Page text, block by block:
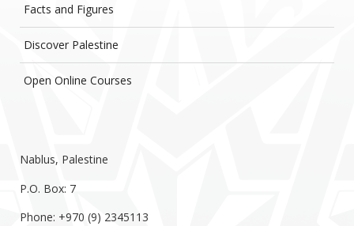
Facts and Figures
Discover Palestine
Open Online Courses
Nablus, Palestine
P.O. Box: 7
Phone: +970 (9) 2345113